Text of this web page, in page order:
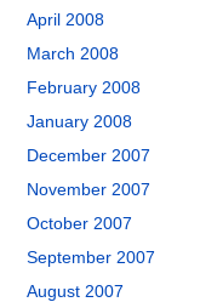
April 2008
March 2008
February 2008
January 2008
December 2007
November 2007
October 2007
September 2007
August 2007